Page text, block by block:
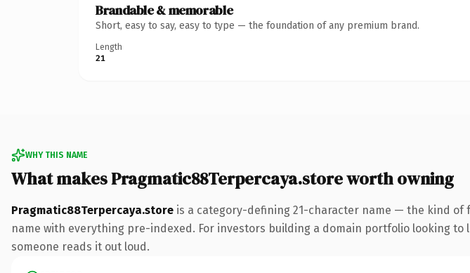
Brandable & memorable
Short, easy to say, easy to type — the foundation of any premium brand.
Length
21
WHY THIS NAME
What makes Pragmatic88Terpercaya.store worth owning
Pragmatic88Terpercaya.store is a category-defining 21-character name — the kind of
name with everything pre-indexed. For investors building a domain portfolio looking
someone reads it out loud.